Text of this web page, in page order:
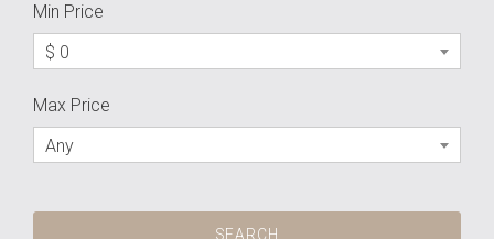
Min Price
$ 0
Max Price
Any